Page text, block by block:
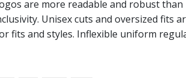
are more readable and robust
Unisex cuts and oversized fits
fits and styles. Inflexible uniform